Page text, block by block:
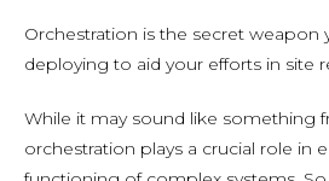
Orchestration is the secret
deploying to aid your efforts in site
While it may sound like something
orchestration plays a crucial role in